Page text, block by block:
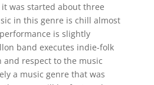
was started about three
in this genre is chill almost
is slightly
band executes indie-folk
respect to the music
a music genre that was